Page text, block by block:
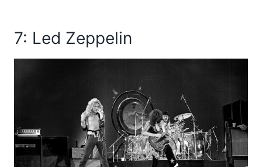
7: Led Zeppelin